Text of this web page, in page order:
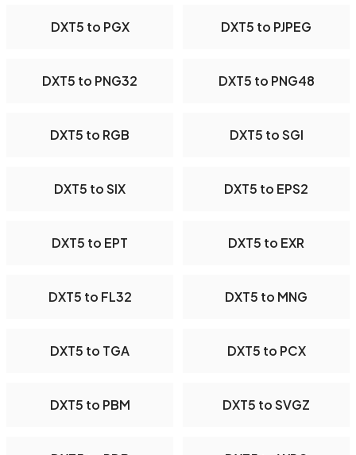
DXT5 to PGX DXT5 to PJPEG
DXT5 to PNG32 DXT5 to PNG48
DXT5 to RGB DXT5 to SGI
DXT5 to SIX DXT5 to EPS2
DXT5 to EPT DXT5 to EXR
DXT5 to FL32 DXT5 to MNG
DXT5 to TGA DXT5 to PCX
DXT5 to PBM DXT5 to SVGZ